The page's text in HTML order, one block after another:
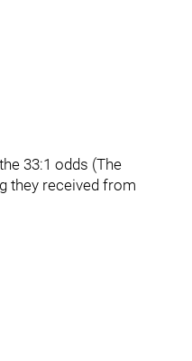
33:1 odds (The
they received from